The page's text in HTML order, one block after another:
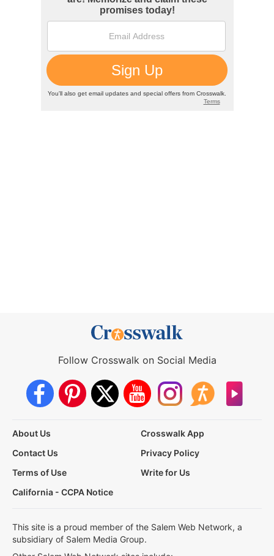
Follow Crosswalk on Social Media
About Us
Crosswalk App
Contact Us
Privacy Policy
Terms of Use
Write for Us
California - CCPA Notice
This site is a proud member of the Salem Web Network, a
subsidiary of Salem Media Group.